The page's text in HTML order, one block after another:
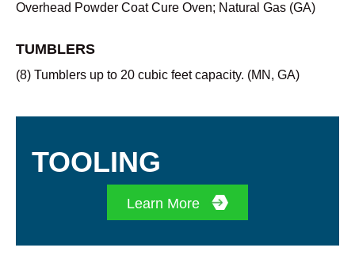
Overhead Powder Coat Cure Oven; Natural Gas (GA)
TUMBLERS
(8) Tumblers up to 20 cubic feet capacity. (MN, GA)
TOOLING
Learn More